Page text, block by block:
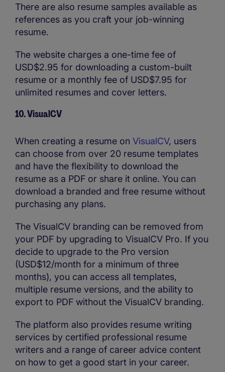
There are also resume samples available as
references as you craft your job-winning
resume.
The website charges a one-time fee of
USD$2.95 for downloading a custom-built
resume or a monthly fee of USD$7.95 for
unlimited resumes and cover letters.
10. VisualCV
When creating a resume on VisualCV, users
can choose from over 20 resume templates
and have the flexibility to download the
resume as a PDF or share it online. You can
download a branded and free resume without
purchasing any plans.
The VisualCV branding can be removed from
your PDF by upgrading to VisualCV Pro. If you
decide to upgrade to the Pro version
(USD$12/month for a minimum of three
months), you can access all templates,
multiple resume versions, and the ability to
export to PDF without the VisualCV branding.
The platform also provides resume writing
services by certified professional resume
writers and a range of career advice content
on how to get a good start in your career.